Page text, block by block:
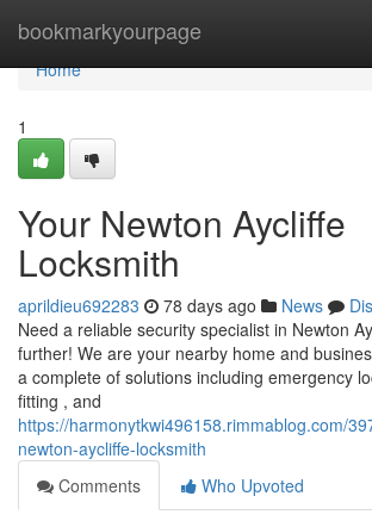
bookmarkyourpage
Home
Home
1
Your Newton Aycliffe
Locksmith
aprildieu692283 78 days ago News
Need a reliable security specialist in Newton
further! We are your nearby home and
a complete of solutions including emergency
fitting , and
https://harmonytkwi496158.rimmablog.com/
newton-aycliffe-locksmith
Comments
Who Upvoted